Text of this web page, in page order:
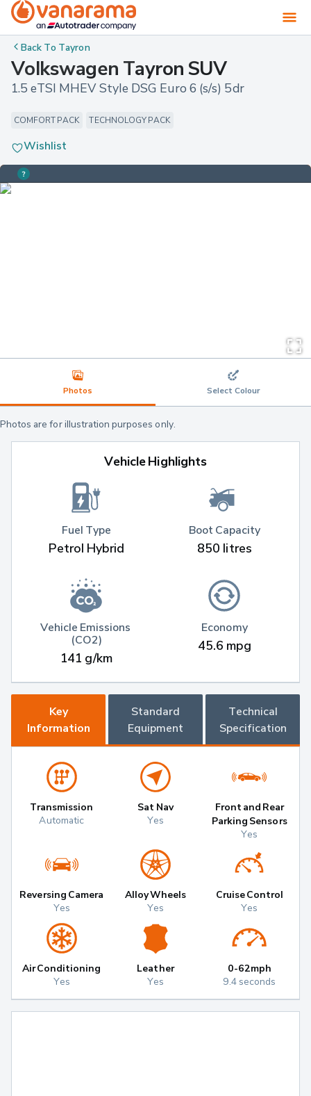
Back To Tayron
Volkswagen Tayron SUV
1.5 eTSI MHEV Style DSG Euro 6 (s/s) 5dr
COMFORT PACK TECHNOLOGY PACK
Wishlist
Photos Select Colour
Photos are for illustration purposes only.
Vehicle Highlights
Fuel Type
Petrol Hybrid
Vehicle Emissions
(CO2)
141 g/km
Boot Capacity
850 litres
Economy
45.6 mpg
Key
Information
Standard
Equipment
Technical
Specification
Transmission
Automatic
Sat Nav
Yes
Front and Rear
Parking Sensors
Yes
Reversing Camera
Yes
Alloy Wheels
Yes
Cruise Control
Yes
Air Conditioning
Yes
Leather
Yes
0-62mph
9.4 seconds